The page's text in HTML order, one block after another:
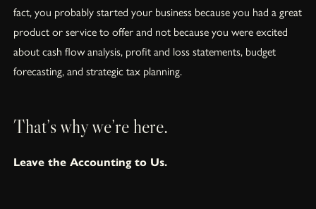
fact, you probably started your business because you had a great
product or service to offer and not because you were excited
about cash flow analysis, profit and loss statements, budget
forecasting, and strategic tax planning.
That’s why we’re here.
Leave the Accounting to Us.